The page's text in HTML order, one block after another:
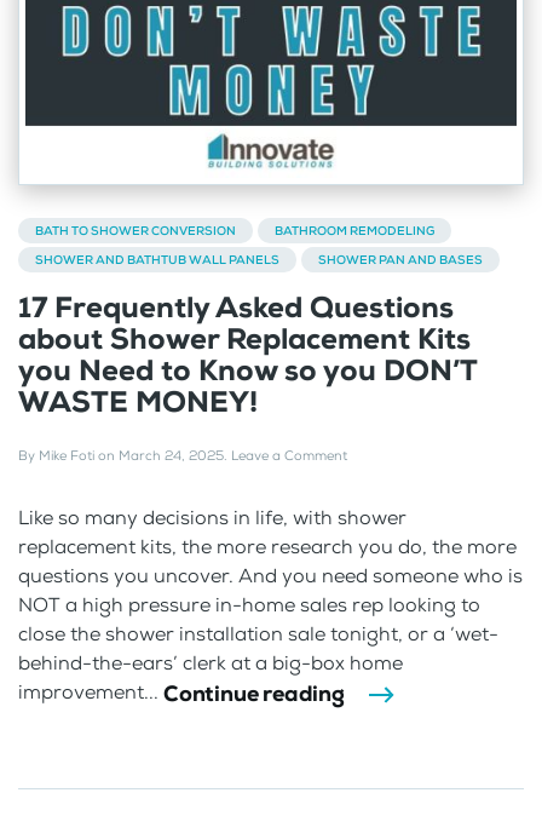
BATH TO SHOWER CONVERSION
BATHROOM REMODELING
SHOWER AND BATHTUB WALL PANELS
SHOWER PAN AND BASES
17 Frequently Asked Questions
about Shower Replacement Kits
you Need to Know so you DON’T
WASTE MONEY!
By Mike Foti on March 24, 2025. Leave a Comment
Like so many decisions in life, with shower
replacement kits, the more research you do, the more
questions you uncover. And you need someone who is
NOT a high pressure in-home sales rep looking to
close the shower installation sale tonight, or a ‘wet-
behind-the-ears’ clerk at a big-box home
improvement... Continue reading